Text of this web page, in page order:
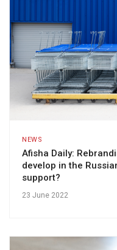
NEWS
Afisha Daily:
develop in the
support?
23 June 2022